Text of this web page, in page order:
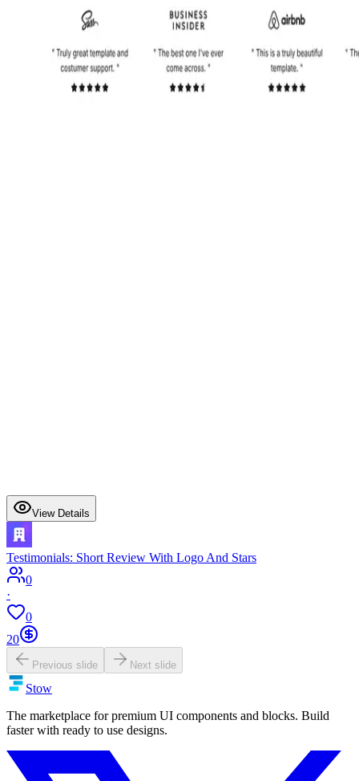
View Details
Testimonials: Short Review With Logo And Stars
0
·
0
20
Previous slide Next slide
Stow
The marketplace for premium UI components and blocks. Build
faster with ready to use designs.